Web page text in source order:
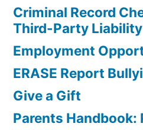
Criminal Record
Third-Party Liability
Employment
ERASE Report
Give a Gift
Parents Handbook: